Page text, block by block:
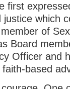
first
which
of
Board
Officer and
based